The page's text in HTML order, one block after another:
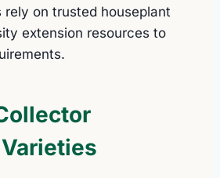
rely on trusted houseplant
extension resources to